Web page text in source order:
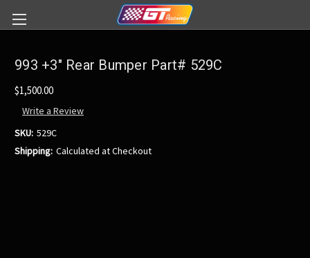
993 +3" Rear Bumper Part# 529C
$1,500.00
Write a Review
SKU: 529C
Shipping: Calculated at Checkout